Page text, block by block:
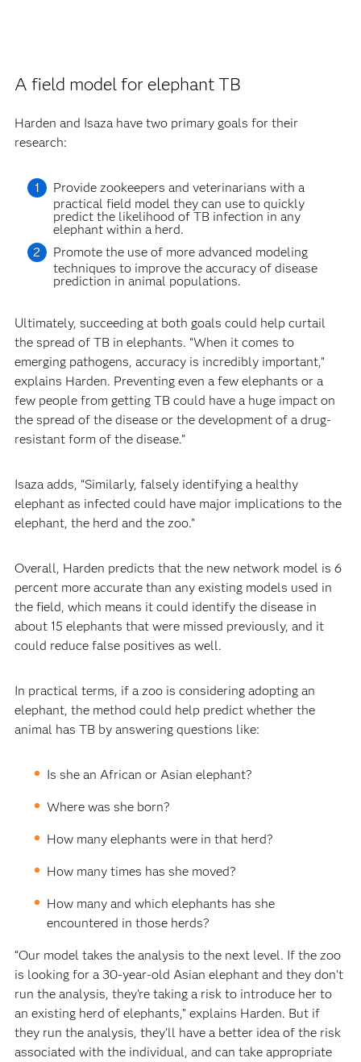
A field model for elephant TB
Harden and Isaza have two primary goals for their
research:
Provide zookeepers and veterinarians with a
practical field model they can use to quickly
predict the likelihood of TB infection in any
elephant within a herd.
Promote the use of more advanced modeling
techniques to improve the accuracy of disease
prediction in animal populations.
Ultimately, succeeding at both goals could help curtail
the spread of TB in elephants. “When it comes to
emerging pathogens, accuracy is incredibly important,”
explains Harden. Preventing even a few elephants or a
few people from getting TB could have a huge impact on
the spread of the disease or the development of a drug-
resistant form of the disease.”
Isaza adds, “Similarly, falsely identifying a healthy
elephant as infected could have major implications to the
elephant, the herd and the zoo.”
Overall, Harden predicts that the new network model is 6
percent more accurate than any existing models used in
the field, which means it could identify the disease in
about 15 elephants that were missed previously, and it
could reduce false positives as well.
In practical terms, if a zoo is considering adopting an
elephant, the method could help predict whether the
animal has TB by answering questions like:
Is she an African or Asian elephant?
Where was she born?
How many elephants were in that herd?
How many times has she moved?
How many and which elephants has she
encountered in those herds?
“Our model takes the analysis to the next level. If the zoo
is looking for a 30-year-old Asian elephant and they don’t
run the analysis, they’re taking a risk to introduce her to
an existing herd of elephants,” explains Harden. But if
they run the analysis, they’ll have a better idea of the risk
associated with the individual, and can take appropriate